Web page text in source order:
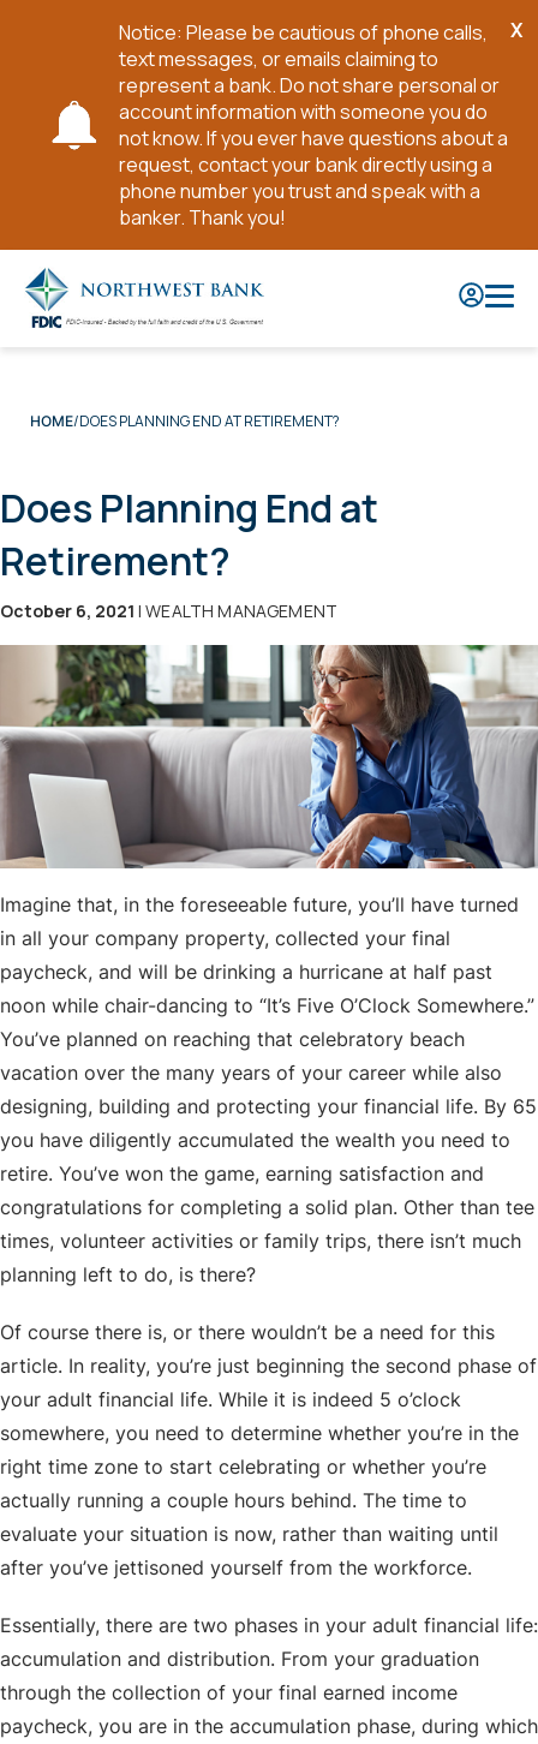
Notice: Please be cautious of phone calls,
text messages, or emails claiming to
represent a bank. Do not share personal or
account information with someone you do
not know. If you ever have questions about a
request, contact your bank directly using a
phone number you trust and speak with a
banker. Thank you!
X
Main
HOME DOES PLANNING END AT RETIREMENT?
Does Planning End at
Retirement?
October 6, 2021 | WEALTH MANAGEMENT
Imagine that, in the foreseeable future, you’ll have turned
in all your company property, collected your final
paycheck, and will be drinking a hurricane at half past
noon while chair-dancing to “It’s Five O’Clock Somewhere.”
You’ve planned on reaching that celebratory beach
vacation over the many years of your career while also
designing, building and protecting your financial life. By 65
you have diligently accumulated the wealth you need to
retire. You’ve won the game, earning satisfaction and
congratulations for completing a solid plan. Other than tee
times, volunteer activities or family trips, there isn’t much
planning left to do, is there?
Of course there is, or there wouldn’t be a need for this
article. In reality, you’re just beginning the second phase of
your adult financial life. While it is indeed 5 o’clock
somewhere, you need to determine whether you’re in the
right time zone to start celebrating or whether you’re
actually running a couple hours behind. The time to
evaluate your situation is now, rather than waiting until
after you’ve jettisoned yourself from the workforce.
Essentially, there are two phases in your adult financial life:
accumulation and distribution. From your graduation
through the collection of your final earned income
paycheck, you are in the accumulation phase, during which